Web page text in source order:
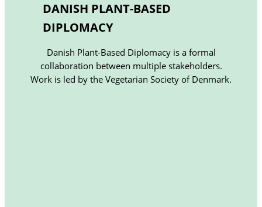
DANISH PLANT-BASED
DIPLOMACY
Danish Plant-Based Diplomacy is a formal
collaboration between multiple stakeholders.
Work is led by the Vegetarian Society of Denmark.